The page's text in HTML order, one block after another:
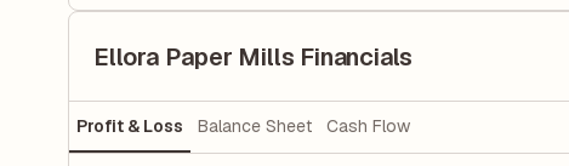
Ellora Paper Mills Financials
Profit & Loss Balance Sheet Cash Flow